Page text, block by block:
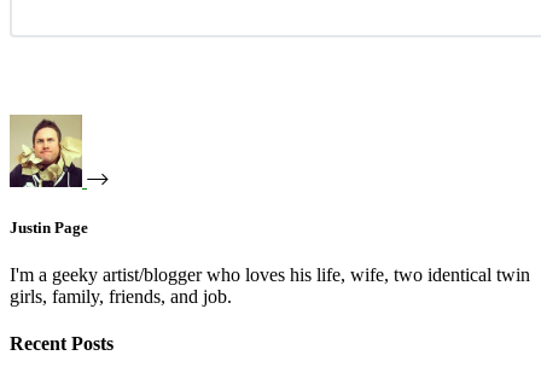
Justin Page
I'm a geeky artist/blogger who loves his life, wife, two identical twin
girls, family, friends, and job.
Recent Posts